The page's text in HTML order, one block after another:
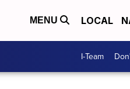
MENU LOCAL
I-Team